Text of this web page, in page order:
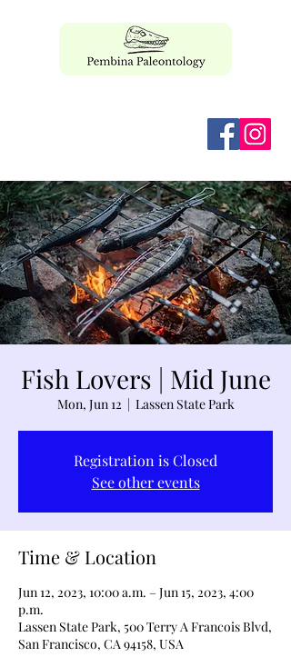
Fish Lovers | Mid June
Mon, Jun 12
  |
Lassen State Park
Registration is Closed
See other events
Time & Location
Jun 12, 2023, 10:00 a.m. – Jun 15, 2023, 4:00
p.m.
Lassen State Park, 500 Terry A Francois Blvd,
San Francisco, CA 94158, USA